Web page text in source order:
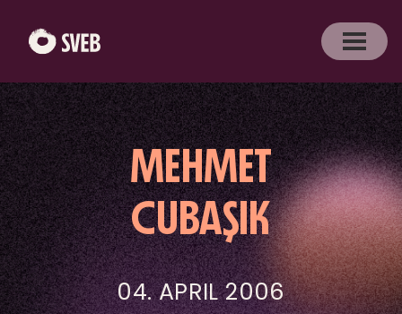
MEHMET
CUBAŞIK
04. APRIL 2006